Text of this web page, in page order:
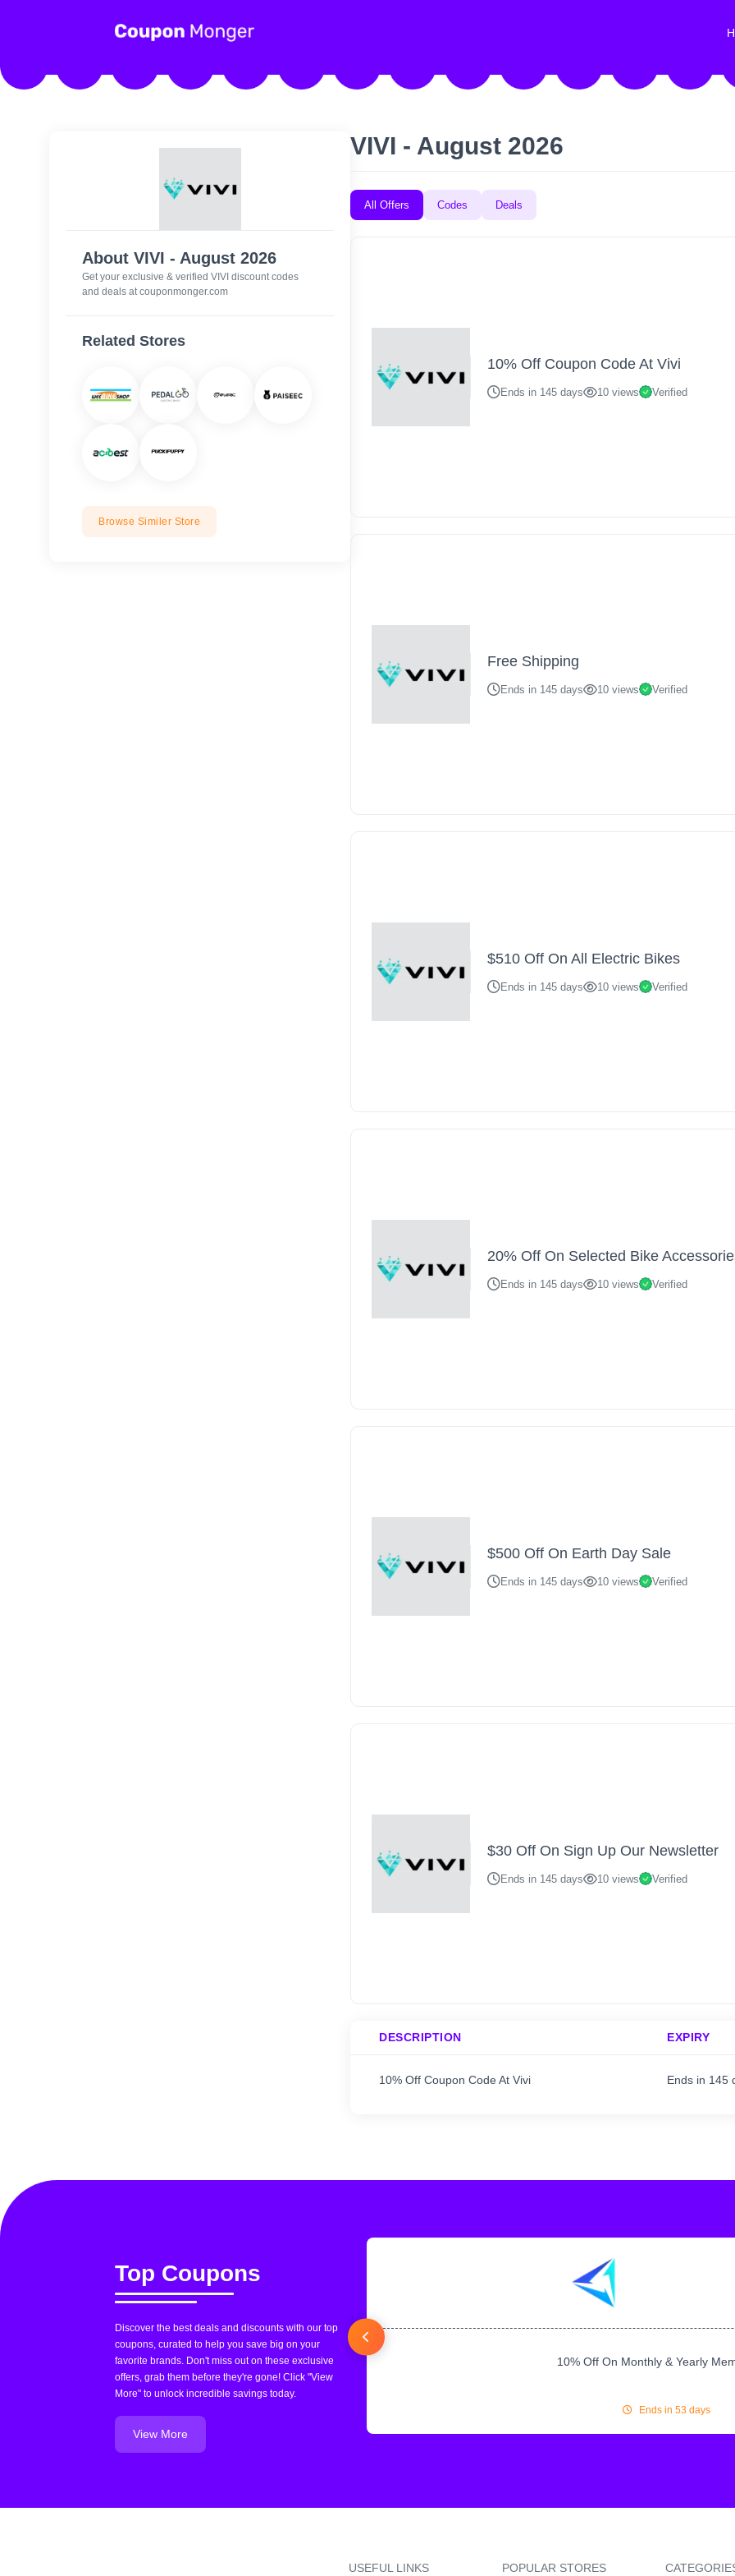
About VIVI - August 2026
Get your exclusive & verified VIVI discount codes
and deals at couponmonger.com
Related Stores
Browse Similer Store
VIVI - August 2026
All Offers Codes Deals
10% Off Coupon Code At Vivi
Ends in 145 days 10 views Verified
Free Shipping
Ends in 145 days 10 views Verified
$510 Off On All Electric Bikes
Ends in 145 days 10 views Verified
20% Off On Selected Bike
Ends in 145 days 10 views Verified
$500 Off On Earth Day Sale
Ends in 145 days 10 views Verified
$30 Off On Sign Up Our Newsletter
Ends in 145 days 10 views Verified
DESCRIPTION EXPIRY
10% Off Coupon Code At Vivi Ends in 145
Top Coupons
Discover the best deals and discounts with our top
coupons, curated to help you save big on your
favorite brands. Don't miss out on these exclusive
offers, grab them before they're gone! Click "View
More" to unlock incredible savings today.
View More
10% Off On Monthly & Yearly
Ends in 53 days
USEFUL LINKS POPULAR STORES